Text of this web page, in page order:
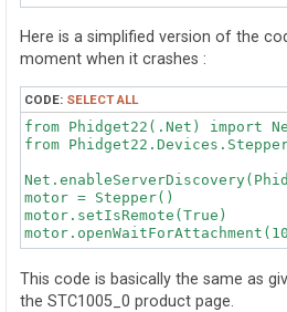
Here is a simplified version of the
moment when it crashes :
CODE: SELECT ALL
from Phidget22(.Net) import
from
motor = Stepper()
motor.setIsRemote(True)
This code is basically the same as
the STC1005_0 product page.